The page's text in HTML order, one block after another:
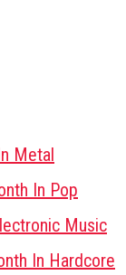
Metal
In Pop
Music
In Hardcore